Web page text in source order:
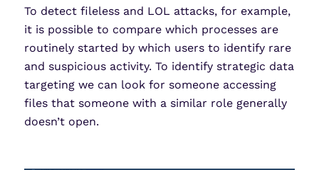
To detect fileless and LOL attacks, for example,
it is possible to compare which processes are
routinely started by which users to identify rare
and suspicious activity. To identify strategic data
targeting we can look for someone accessing
files that someone with a similar role generally
doesn’t open.